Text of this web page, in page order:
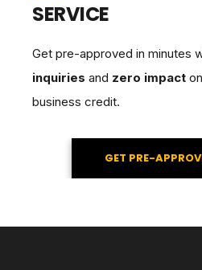
SERVICE
Get pre-approved in minutes
inquiries and zero impact
business credit.
GET PRE-